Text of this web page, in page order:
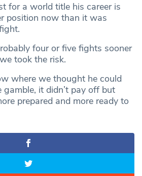
for a world title his career is
position now than it was
four or five fights sooner
took the risk.
where we thought he could
it didn’t pay off but
prepared and more ready to